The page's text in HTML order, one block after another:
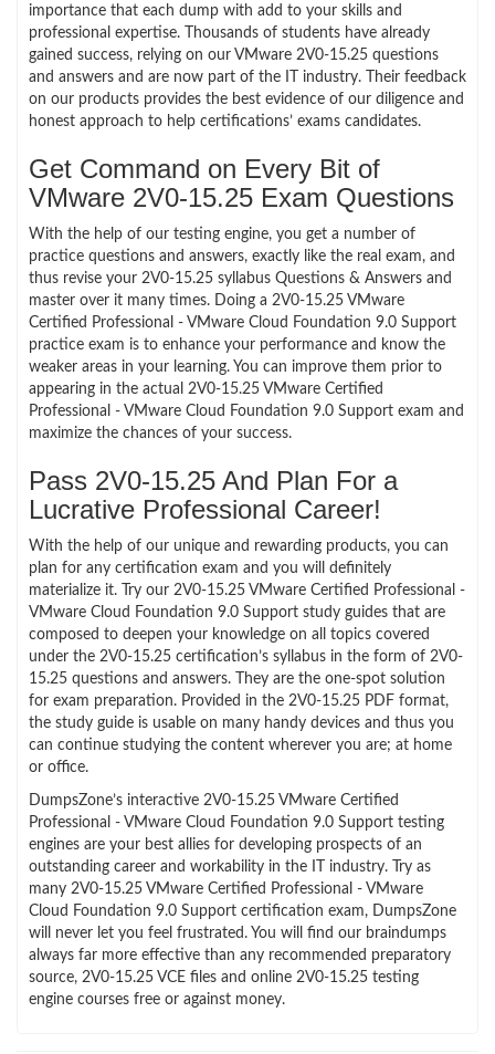
importance that each dump with add to your skills and
professional expertise. Thousands of students have already
gained success, relying on our VMware 2V0-15.25 questions
and answers and are now part of the IT industry. Their feedback
on our products provides the best evidence of our diligence and
honest approach to help certifications’ exams candidates.
Get Command on Every Bit of
VMware 2V0-15.25 Exam Questions
With the help of our testing engine, you get a number of
practice questions and answers, exactly like the real exam, and
thus revise your 2V0-15.25 syllabus Questions & Answers and
master over it many times. Doing a 2V0-15.25 VMware
Certified Professional - VMware Cloud Foundation 9.0 Support
practice exam is to enhance your performance and know the
weaker areas in your learning. You can improve them prior to
appearing in the actual 2V0-15.25 VMware Certified
Professional - VMware Cloud Foundation 9.0 Support exam and
maximize the chances of your success.
Pass 2V0-15.25 And Plan For a
Lucrative Professional Career!
With the help of our unique and rewarding products, you can
plan for any certification exam and you will definitely
materialize it. Try our 2V0-15.25 VMware Certified Professional -
VMware Cloud Foundation 9.0 Support study guides that are
composed to deepen your knowledge on all topics covered
under the 2V0-15.25 certification’s syllabus in the form of 2V0-
15.25 questions and answers. They are the one-spot solution
for exam preparation. Provided in the 2V0-15.25 PDF format,
the study guide is usable on many handy devices and thus you
can continue studying the content wherever you are; at home
or office.
DumpsZone’s interactive 2V0-15.25 VMware Certified
Professional - VMware Cloud Foundation 9.0 Support testing
engines are your best allies for developing prospects of an
outstanding career and workability in the IT industry. Try as
many 2V0-15.25 VMware Certified Professional - VMware
Cloud Foundation 9.0 Support certification exam, DumpsZone
will never let you feel frustrated. You will find our braindumps
always far more effective than any recommended preparatory
source, 2V0-15.25 VCE files and online 2V0-15.25 testing
engine courses free or against money.